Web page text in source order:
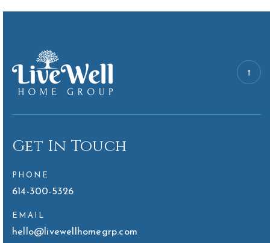
Get In Touch
PHONE
614-300-5326
EMAIL
hello@livewellhomegrp.com